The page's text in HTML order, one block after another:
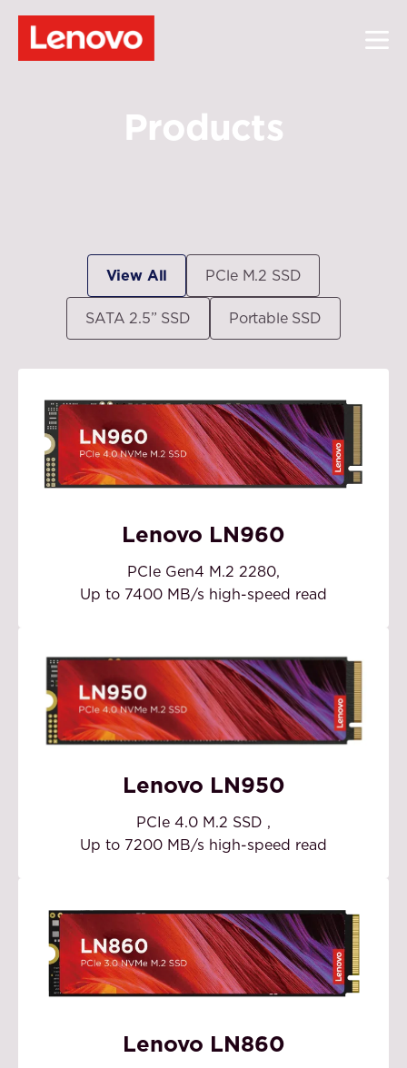
Products
View All PCle M.2 SSD
SATA 2.5” SSD Portable SSD
Lenovo LN960
PCIe Gen4 M.2 2280,
Up to 7400 MB/s high-speed read
Lenovo LN950
PCIe 4.0 M.2 SSD ,
Up to 7200 MB/s high-speed read
Lenovo LN860